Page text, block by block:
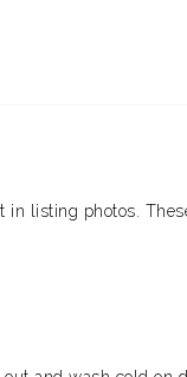
in listing photos.